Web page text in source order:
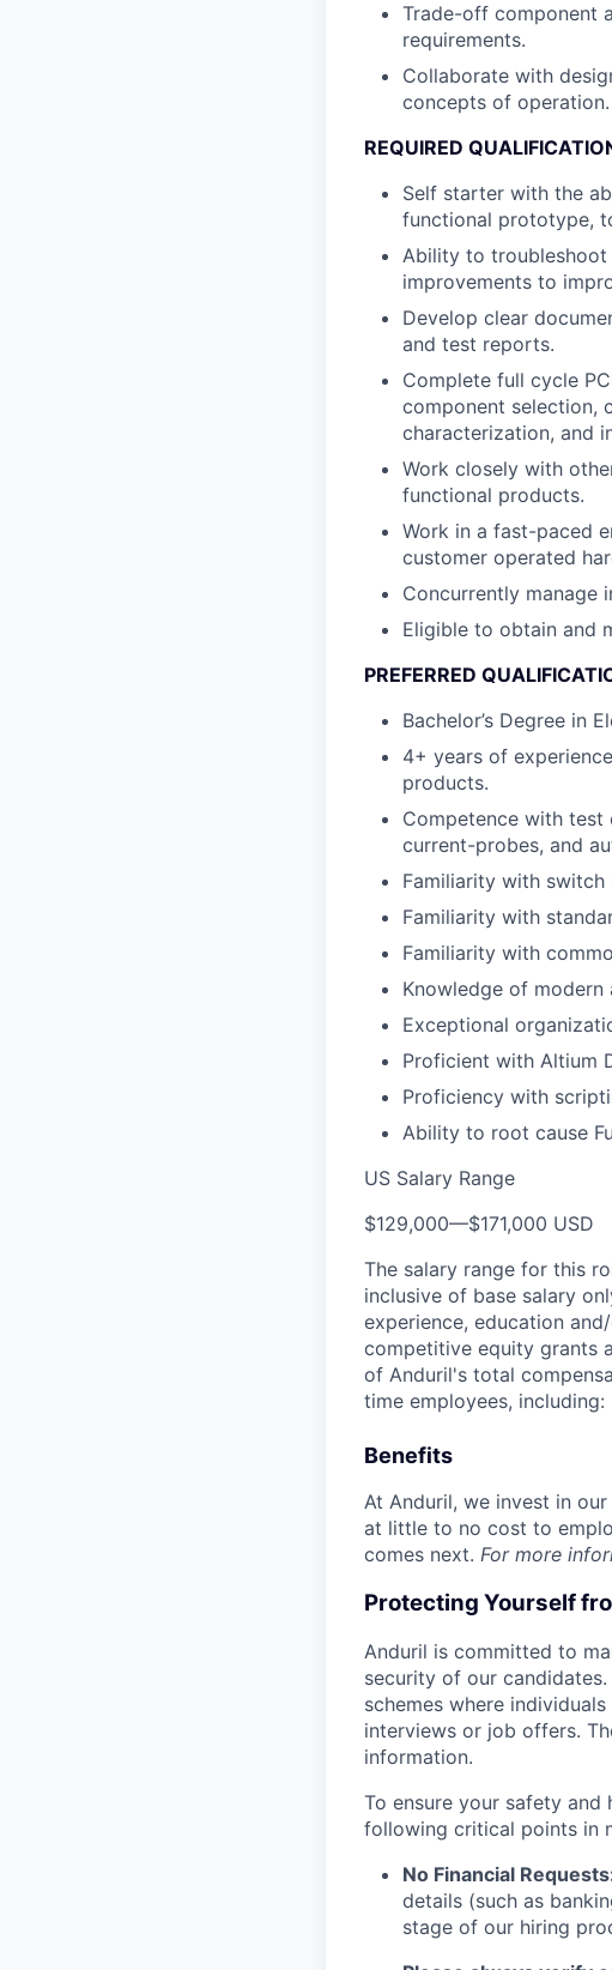
Trade-off component
requirements.
Collaborate with
concepts of operation.
REQUIRED
Self starter with the
functional prototype,
Ability to troubleshoot
improvements to
Develop clear
and test reports.
Complete full cycle
component selection,
characterization, and
Work closely with
functional products.
Work in a fast-paced
customer operated
Concurrently manage
Eligible to obtain and
PREFERRED
Bachelor’s Degree in
4+ years of
products.
Competence with test
current-probes, and
Familiarity with
Familiarity with
Familiarity with
Knowledge of
Exceptional
Proficient with Altium
Proficiency with
Ability to root cause
US Salary Range
$129,000—$171,000 USD
The salary range for this
inclusive of base salary
experience, education
competitive equity grants
of Anduril's total
time employees, including:
Benefits
At Anduril, we invest in
at little to no cost to
comes next. For more
Protecting Yourself
Anduril is committed to
security of our
schemes where
interviews or job offers.
information.
To ensure your safety
following critical points in
No Financial
details (such as
stage of our hiring